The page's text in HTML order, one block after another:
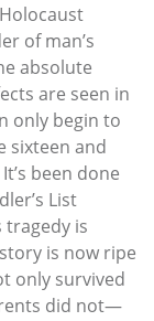
of man’s
absolute
are seen in
only begin to
sixteen and
been done
List
is
is now ripe
only survived
did not—